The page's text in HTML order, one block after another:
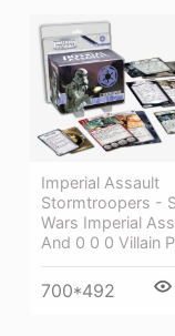
Imperial Assault
Stormtroopers -
Wars Imperial
And 0 0 0 Villain
700*492